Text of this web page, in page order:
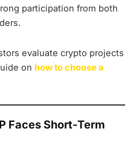
participation from both
evaluate crypto projects
on how to choose a
Faces Short-Term